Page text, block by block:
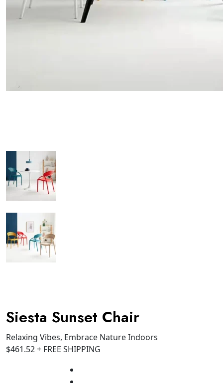
Siesta Sunset Chair
Relaxing Vibes, Embrace Nature Indoors
$461.52+ FREE SHIPPING